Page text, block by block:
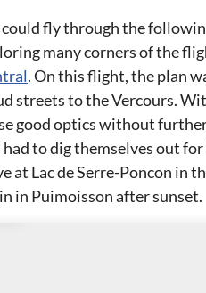
fly through the
many corners of the
. On this flight, the plan
streets to the Vercours.
good optics without
had to dig themselves out
at Lac de Serre-Poncon in
in Puimoisson after sunset.